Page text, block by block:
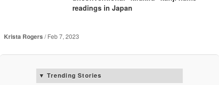
readings in Japan
Krista Rogers Feb 7, 2023
Trending Stories